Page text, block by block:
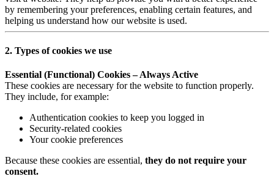
by remembering your preferences, enabling certain features, and
helping us understand how our website is used.
2. Types of cookies we use
Essential (Functional) Cookies – Always Active
These cookies are necessary for the website to function properly.
They include, for example:
Authentication cookies to keep you logged in
Security-related cookies
Your cookie preferences
Because these cookies are essential, they do not require your
consent.